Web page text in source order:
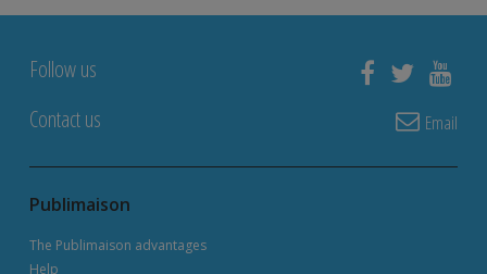
Follow us
Contact us
Email
Publimaison
The Publimaison advantages
Help